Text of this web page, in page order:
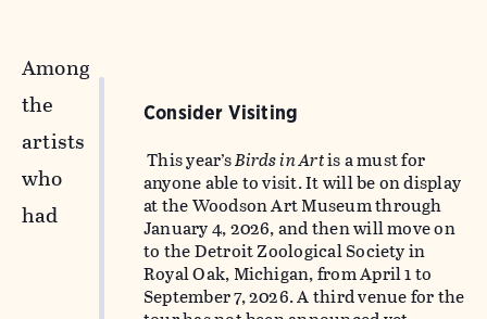
Consider Visiting
This year’sBirds in Artis a must for
anyone able to visit. It will be on display
at the Woodson Art Museum through
January 4, 2026, and then will move on
to the Detroit Zoological Society in
Royal Oak, Michigan, from April 1 to
September 7, 2026. A third venue for the
Among
the
artists
who
had